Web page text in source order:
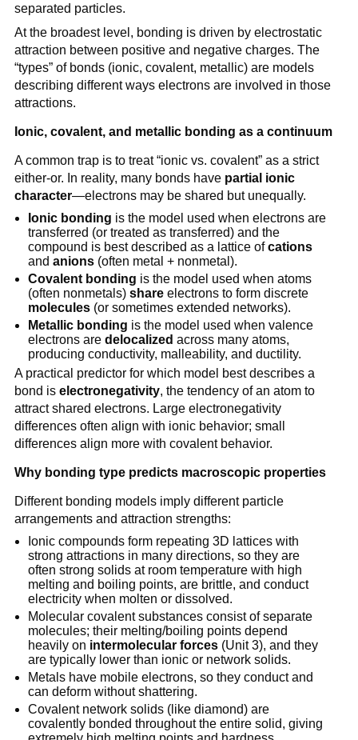
separated particles.
At the broadest level, bonding is driven by electrostatic
attraction between positive and negative charges. The
“types” of bonds (ionic, covalent, metallic) are models
describing different ways electrons are involved in those
attractions.
Ionic, covalent, and metallic bonding as a continuum
A common trap is to treat “ionic vs. covalent” as a strict
either-or. In reality, many bonds have partial ionic
character—electrons may be shared but unequally.
Ionic bonding is the model used when electrons are
transferred (or treated as transferred) and the
compound is best described as a lattice ofcations
andanions (often metal + nonmetal).
Covalent bonding is the model used when atoms
(often nonmetals)share electrons to form discrete
molecules (or sometimes extended networks).
Metallic bonding is the model used when valence
electrons aredelocalized across many atoms,
producing conductivity, malleability, and ductility.
A practical predictor for which model best describes a
bond is electronegativity, the tendency of an atom to
attract shared electrons. Large electronegativity
differences often align with ionic behavior; small
differences align more with covalent behavior.
Why bonding type predicts macroscopic properties
Different bonding models imply different particle
arrangements and attraction strengths:
Ionic compounds form repeating 3D lattices with
strong attractions in many directions, so they are
often strong solids at room temperature with high
melting and boiling points, are brittle, and conduct
electricity when molten or dissolved.
Molecular covalent substances consist of separate
molecules; their melting/boiling points depend
heavily on intermolecular forces (Unit 3), and they
are typically lower than ionic or network solids.
Metals have mobile electrons, so they conduct and
can deform without shattering.
Covalent network solids (like diamond) are
covalently bonded throughout the entire solid, giving